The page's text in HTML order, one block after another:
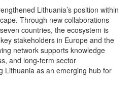
Lithuania’s position within
Through new collaborations
countries, the ecosystem is
stakeholders in Europe and the
network supports knowledge
and long‑term sector
Lithuania as an emerging hub for